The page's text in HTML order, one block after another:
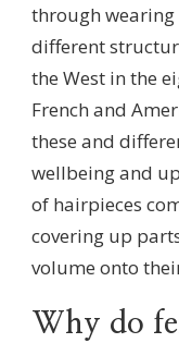
through wearing
different
the West in the
French and
these and
wellbeing and
of hairpieces
covering up
volume onto
Why do